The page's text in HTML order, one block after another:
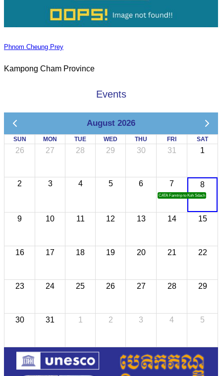
Phnom Cheung Prey
Kampong Cham Province
Events
August 2026
SUN MON TUE WED THU FRI SAT
26 27 28 29 30 31 1
2 3 4 5 6 7
CATA Famtrip to Koh Sdach
8
9 10 11 12 13 14 15
16 17 18 19 20 21 22
23 24 25 26 27 28 29
30 31 1 2 3 4 5